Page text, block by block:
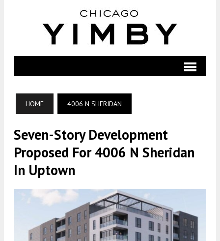
HOME 4006 N SHERIDAN
Seven-Story Development
Proposed For 4006 N Sheridan
In Uptown